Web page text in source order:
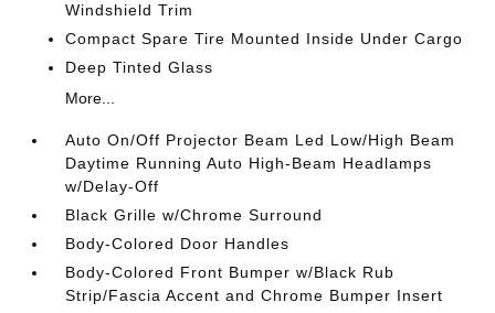
Windshield Trim
Compact Spare Tire Mounted Inside Under Cargo
Deep Tinted Glass
More...
Auto On/Off Projector Beam Led Low/High Beam
Daytime Running Auto High-Beam Headlamps
w/Delay-Off
Black Grille w/Chrome Surround
Body-Colored Door Handles
Body-Colored Front Bumper w/Black Rub
Strip/Fascia Accent and Chrome Bumper Insert